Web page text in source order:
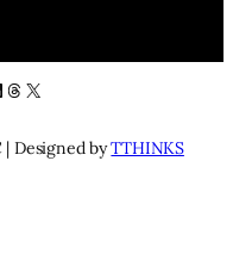
Threads
X
Designed byTTHINKS